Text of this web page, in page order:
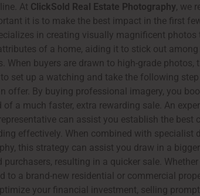
At ClickSold Real Estate Photography, we
it is to make the best impact in the first
in creating visually magnificent
of a home, aiding it to stick out among
When buyers are drawn to high-grade photos,
set up a watching and take the following
offer. By buying professional imagery, you
of a much faster, extra rewarding sale. An
can assist you establish the best
effectively. When combined with specialist
this strategy can assist you draw in a
purchasers, resulting in a quicker sale. Whether
to a brand-new residential or commercial
your financial investment, selling